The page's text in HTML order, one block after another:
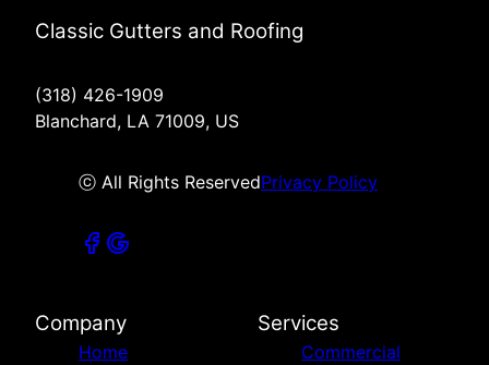
Classic Gutters and Roofing
(318) 426-1909
Blanchard, LA 71009, US
ⓒ All Rights ReservedPrivacy Policy
Company
Home
Services
Commercial